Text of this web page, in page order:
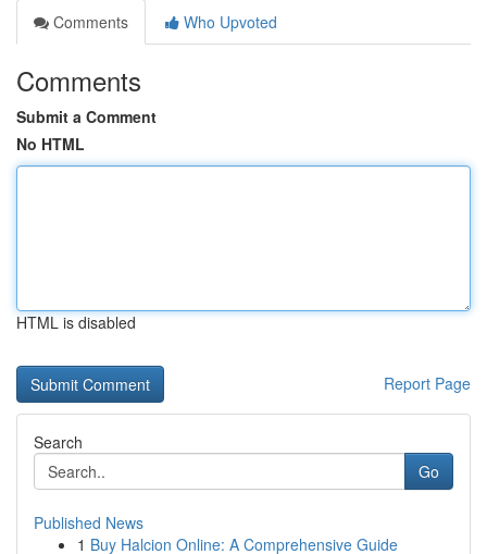
Comments
Who Upvoted
Comments
Submit a Comment
No HTML
HTML is disabled
Report Page
Search
Go
Published News
1 Buy Halcion Online: A Comprehensive Guide